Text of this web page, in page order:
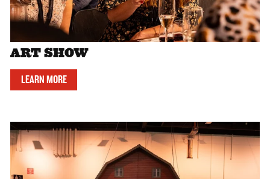
ART SHOW
LEARN MORE